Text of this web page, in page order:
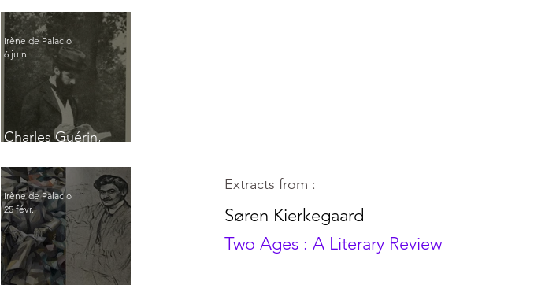
Charles Guérin,
Irène de Palacio
6 juin
Irène de Palacio
25 févr.
Extracts from :
Søren Kierkegaard
Two Ages : A Literary Review